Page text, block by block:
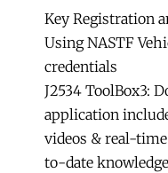
Key Registration
Using NASTF
credentials
J2534 ToolBox3:
application
videos & real-
to-date